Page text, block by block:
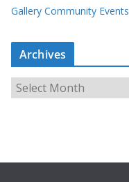
Gallery Community Events
Archives
r